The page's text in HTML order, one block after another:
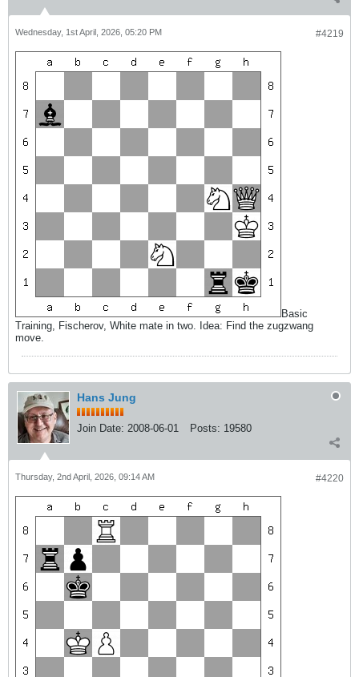
#4219
Wednesday, 1st April, 2026, 05:20 PM
Basic
Training, Fischerov, White mate in two. Idea: Find the zugzwang
move.
Hans Jung
Join Date: 2008-06-01 Posts: 19580
#4220
Thursday, 2nd April, 2026, 09:14 AM